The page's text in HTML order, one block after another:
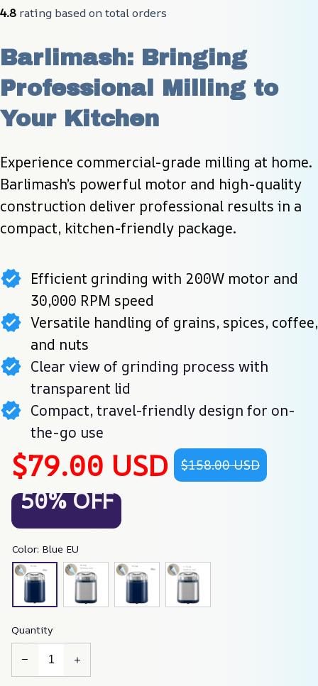
4.8 rating based on total orders
Barlimash: Bringing
Professional Milling to
Your Kitchen
Experience commercial-grade milling at home.
Barlimash’s powerful motor and high-quality
construction deliver professional results in a
compact, kitchen-friendly package.
Efficient grinding with 200W motor and
30,000 RPM speed
Versatile handling of grains, spices, coffee,
and nuts
Clear view of grinding process with
transparent lid
Compact, travel-friendly design for on-
the-go use
$79.00 USD $158.00 USD
50% OFF
Color: Blue EU
Quantity